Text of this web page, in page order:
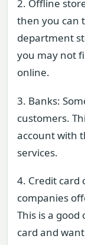
2. Offline
then you can
department
you may not
online.
3. Banks:
customers.
account with
services.
4. Credit card
companies
This is a
card and